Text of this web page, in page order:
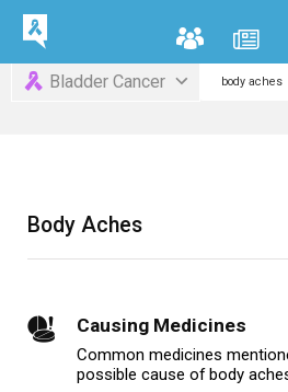
Bladder Cancer
Body Aches
Causing Medicines
Common medicines
possible cause of body